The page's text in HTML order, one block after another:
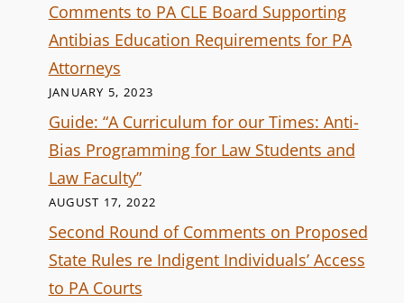
Comments to PA CLE Board Supporting
Antibias Education Requirements for PA
Attorneys
JANUARY 5, 2023
Guide: “A Curriculum for our Times: Anti-
Bias Programming for Law Students and
Law Faculty”
AUGUST 17, 2022
Second Round of Comments on Proposed
State Rules re Indigent Individuals’ Access
to PA Courts